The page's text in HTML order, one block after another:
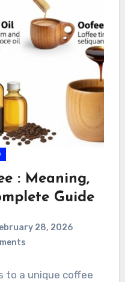
: Meaning,
Guide
28, 2026
to a unique coffee